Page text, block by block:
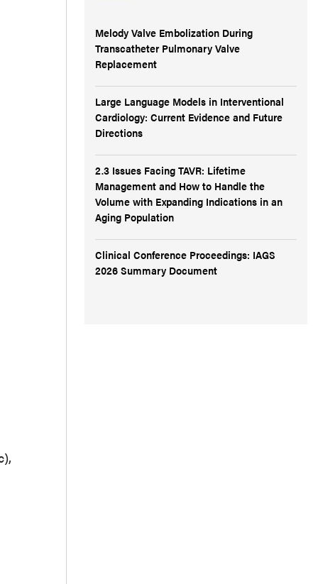
Melody Valve Embolization During
Transcatheter Pulmonary Valve
Replacement
Large Language Models in Interventional
Cardiology: Current Evidence and Future
Directions
2.3 Issues Facing TAVR: Lifetime
Management and How to Handle the
Volume with Expanding Indications in an
Aging Population
Clinical Conference Proceedings: IAGS
2026 Summary Document